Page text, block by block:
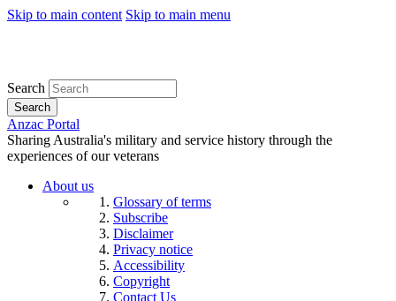
Skip to main content Skip to main menu
Search
Search
Anzac Portal
Sharing Australia's military and service history through the
experiences of our veterans
About us
Glossary of terms
Subscribe
Disclaimer
Privacy notice
Accessibility
Copyright
Contact Us